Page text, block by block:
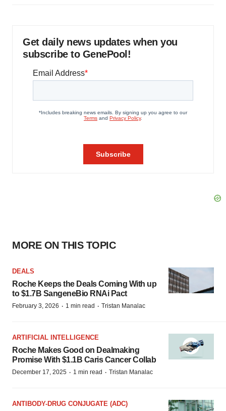
Get daily news updates when you
subscribe to GenePool!
MORE ON THIS TOPIC
DEALS
Roche Keeps the Deals Coming With up
to $1.7B SangeneBio RNAi Pact
February 3, 2026 · 1 min read · Tristan Manalac
ARTIFICIAL INTELLIGENCE
Roche Makes Good on Dealmaking
Promise With $1.1B Caris Cancer Collab
December 17, 2025 · 1 min read · Tristan Manalac
ANTIBODY-DRUG CONJUGATE (ADC)